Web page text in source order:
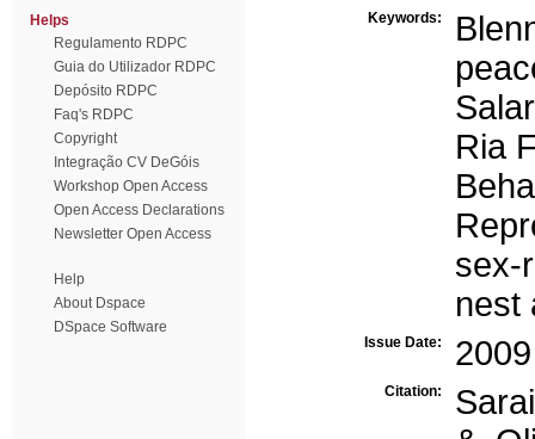
Helps
Regulamento RDPC
Guia do Utilizador RDPC
Depósito RDPC
Faq's RDPC
Copyright
Integração CV DeGóis
Workshop Open Access
Open Access Declarations
Newsletter Open Access
Help
About Dspace
DSpace Software
Keywords:
Ria
sex-
nest
Issue Date: 2009
Citation: